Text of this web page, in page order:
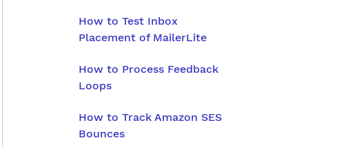
How to Test Inbox
Placement of MailerLite
How to Process Feedback
Loops
How to Track Amazon SES
Bounces